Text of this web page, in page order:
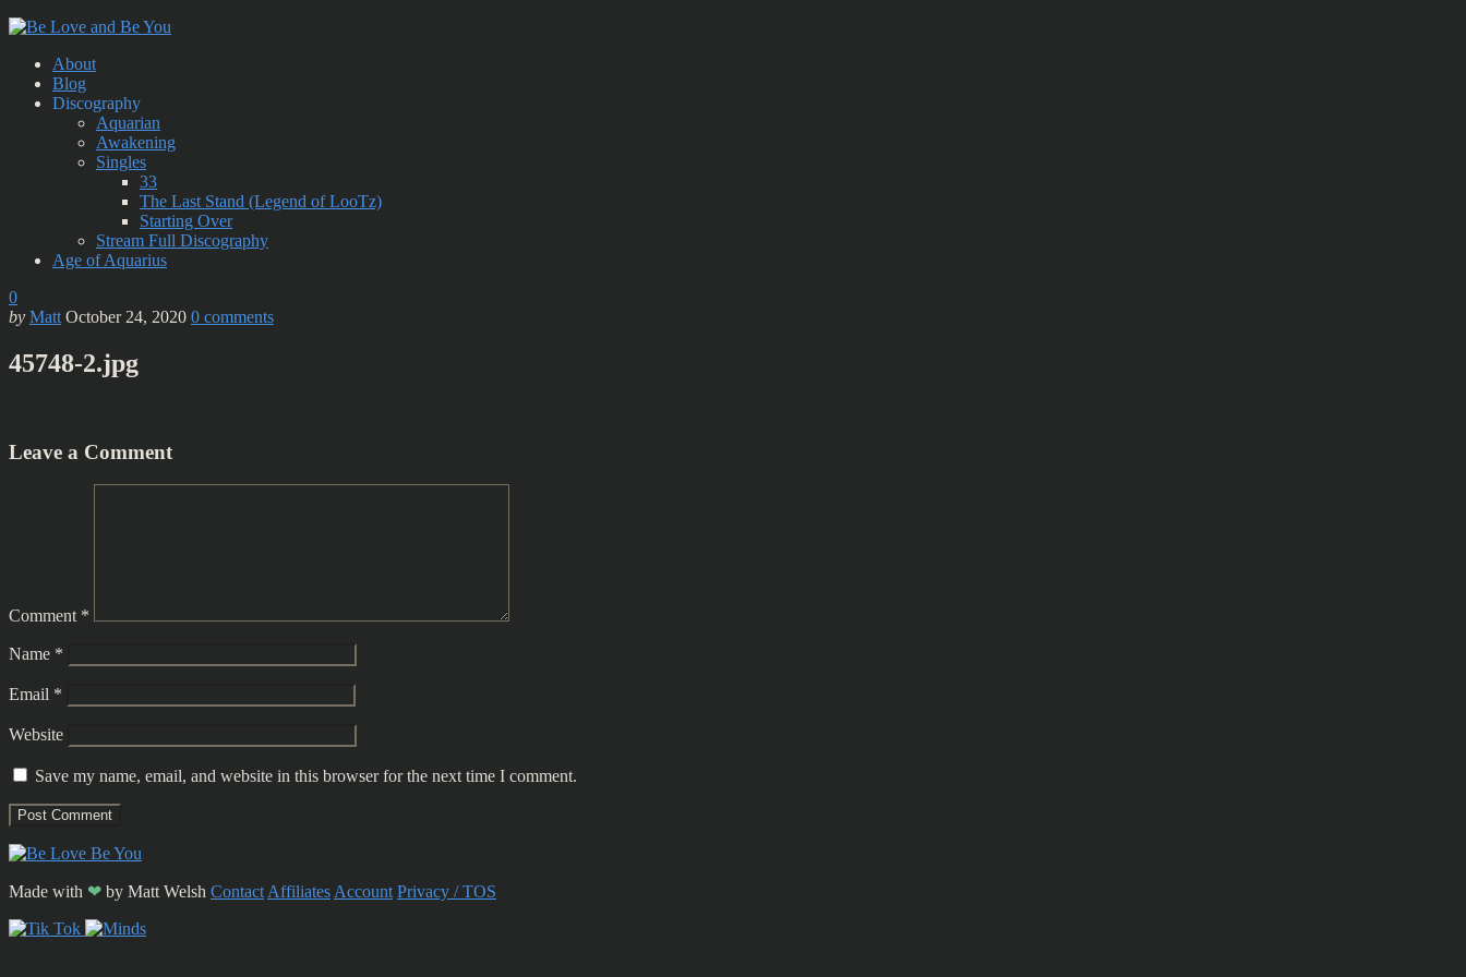
About
Blog
Discography
Aquarian
Awakening
Singles
33
The Last Stand (Legend of LooTz)
Starting Over
Stream Full Discography
Age of Aquarius
0
by Matt October 24, 2020 0 comments
45748-2.jpg
Leave a Comment
Comment *
Name *
Email *
Website
Save my name, email, and website in this browser for the next time I comment.
Made with ❤ by Matt Welsh Contact Affiliates Account Privacy / TOS